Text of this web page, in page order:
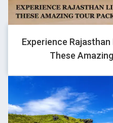
last
SURAJ
The kaizen service was too
disappoint Like delhi to
Experience
These